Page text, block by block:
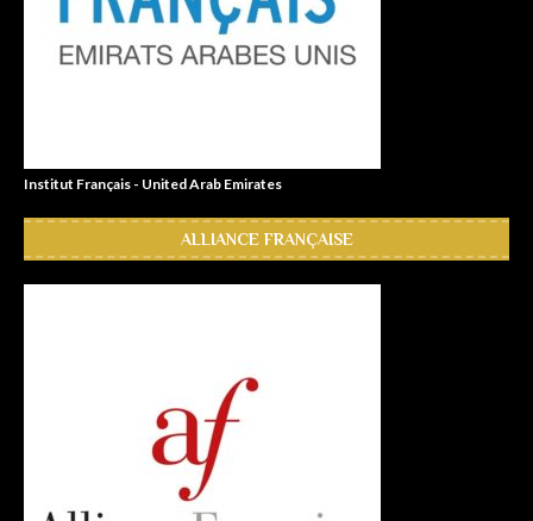
Institut Français - United Arab Emirates
ALLIANCE FRANÇAISE